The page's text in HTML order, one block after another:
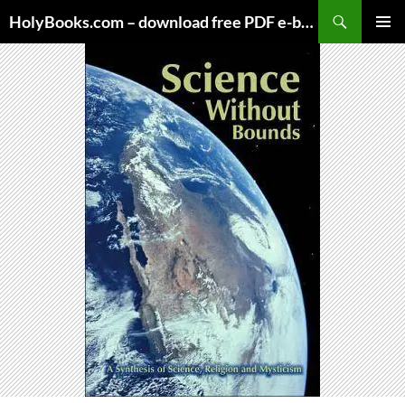
to
content
HolyBooks.com – download free PDF e-books
MENU